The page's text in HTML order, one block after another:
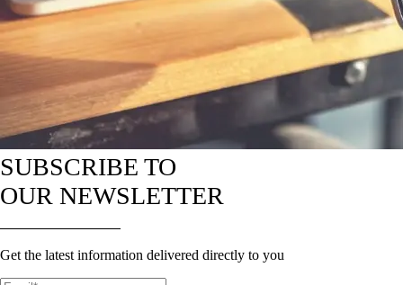
SUBSCRIBE TO
OUR NEWSLETTER
Get the latest information delivered directly to you